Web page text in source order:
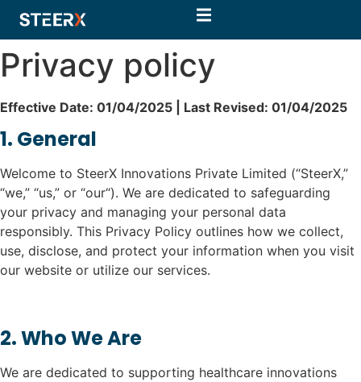
Privacy policy
Effective Date: 01/04/2025 | Last Revised: 01/04/2025
1. General
Welcome to SteerX Innovations Private Limited (“SteerX,”
“we,” “us,” or “our“). We are dedicated to safeguarding
your privacy and managing your personal data
responsibly. This Privacy Policy outlines how we collect,
use, disclose, and protect your information when you visit
our website or utilize our services.
2. Who We Are
We are dedicated to supporting healthcare innovations